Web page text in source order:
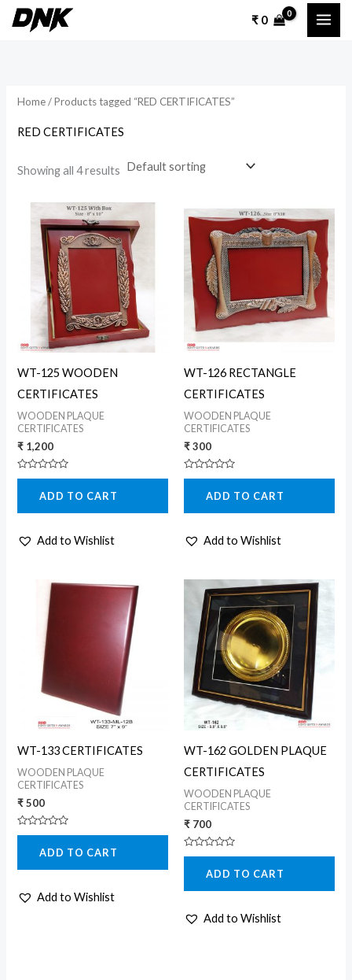
Skip
₹0
Home/ Products tagged “RED CERTIFICATES”
RED CERTIFICATES
Showing all 4 results
WT-125 WOODEN
CERTIFICATES
WOODEN PLAQUE
CERTIFICATES
₹ 1,200
Rated
5
ADD TO CART
Add to Wishlist
WT-126 RECTANGLE
CERTIFICATES
WOODEN PLAQUE
CERTIFICATES
₹300
Rated
5
ADD TO CART
Add to Wishlist
WT-133 CERTIFICATES
WOODEN PLAQUE
CERTIFICATES
₹500
Rated
5
ADD TO CART
Add to Wishlist
WT-162 GOLDEN PLAQUE
CERTIFICATES
WOODEN PLAQUE
CERTIFICATES
₹ 700
Rated
5
ADD TO CART
Add to Wishlist